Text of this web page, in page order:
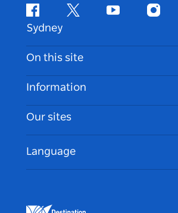
FacebookTwitter Youtube
Sydney
Contact Us
Disclaimer
Cookie Notice
On this site
Destinations
Things To Do
Events
Accommodation
Information
Travel Information
Accessible Sydney
List your Business
Our sites
Destination NSW Media Centre
Language